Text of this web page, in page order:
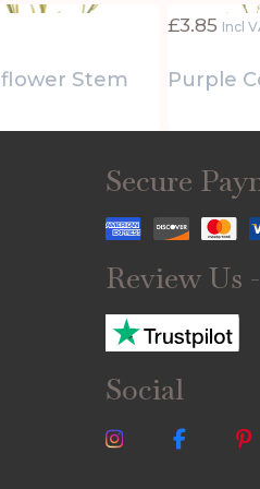
Stem
£3.85 Incl
Purple
Secure
Review Us
Social